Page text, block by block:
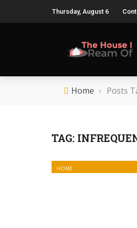
Thursday, August 6
Home › Posts
TAG:
HOME